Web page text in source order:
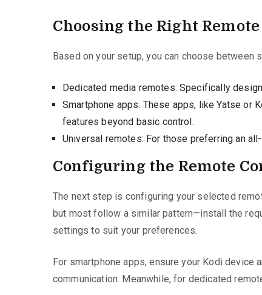
Choosing the Right
Based on your setup, you can choose between
Dedicated media remotes: Specifically
Smartphone apps: These apps, like Yatse or
features beyond basic control.
Universal remotes: For those preferring an
Configuring the Remote
The next step is configuring your selected
but most follow a similar pattern—install the
settings to suit your preferences.
For smartphone apps, ensure your Kodi device
communication. Meanwhile, for dedicated